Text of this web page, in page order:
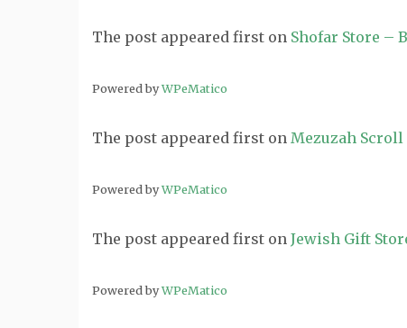
The post appeared first on Shofar Store –
Powered byWPeMatico
The post appeared first on Mezuzah Scroll
Powered byWPeMatico
The post appeared first on Jewish Gift
Powered byWPeMatico